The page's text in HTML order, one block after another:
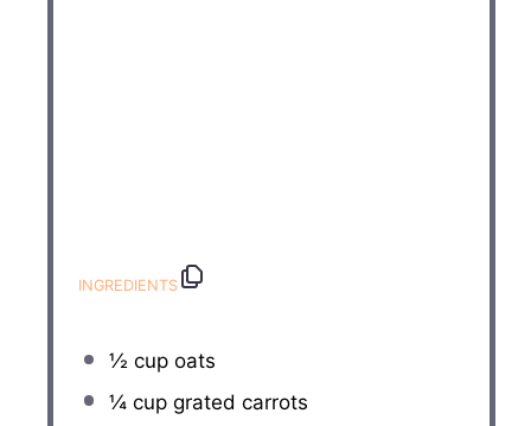
INGREDIENTS
½ cupoats
¼ cupgrated carrots